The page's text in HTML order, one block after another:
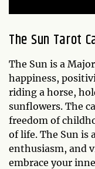
The Sun Tarot
The Sun is a
happiness,
riding a horse,
sunflowers. The
freedom of
of life. The Sun is
enthusiasm, and
embrace your